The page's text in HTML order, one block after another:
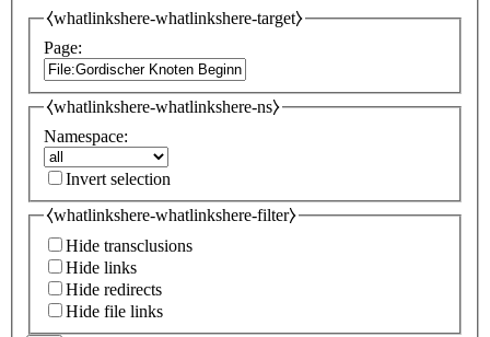
⧼whatlinkshere-whatlinkshere-target⧽
Page:
⧼whatlinkshere-whatlinkshere-ns⧽
Namespace:
Invert selection
⧼whatlinkshere-whatlinkshere-filter⧽
Hide transclusions
Hide links
Hide redirects
Hide file links